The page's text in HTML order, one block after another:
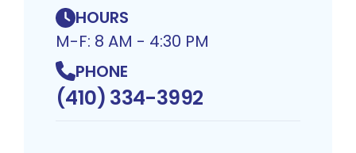
HOURS
M-F: 8 AM - 4:30 PM
PHONE
(410) 334-3992